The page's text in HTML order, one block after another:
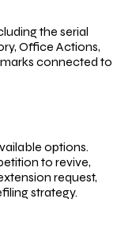
the serial
Office Actions,
connected to
options.
to revive,
request,
strategy.